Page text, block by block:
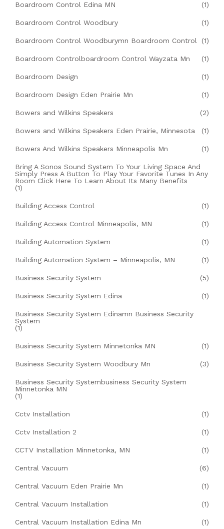
Boardroom Control Edina MN (1)
Boardroom Control Woodbury (1)
Boardroom Control Woodburymn Boardroom Control (1)
Boardroom Controlboardroom Control Wayzata Mn (1)
Boardroom Design (1)
Boardroom Design Eden Prairie Mn (1)
Bowers and Wilkins Speakers (2)
Bowers and Wilkins Speakers Eden Prairie, Minnesota (1)
Bowers And Wilkins Speakers Minneapolis Mn (1)
Bring A Sonos Sound System To Your Living Space And
Simply Press A Button To Play Your Favorite Tunes In Any
Room Click Here To Learn About Its Many Benefits
(1)
Building Access Control (1)
Building Access Control Minneapolis, MN (1)
Building Automation System (1)
Building Automation System – Minneapolis, MN (1)
Business Security System (5)
Business Security System Edina (1)
Business Security System Edinamn Business Security
System
(1)
Business Security System Minnetonka MN (1)
Business Security System Woodbury Mn (3)
Business Security Systembusiness Security System
Minnetonka MN
(1)
Cctv Installation (1)
Cctv Installation 2 (1)
CCTV Installation Minnetonka, MN (1)
Central Vacuum (6)
Central Vacuum Eden Prairie Mn (1)
Central Vacuum Installation (1)
Central Vacuum Installation Edina Mn (1)